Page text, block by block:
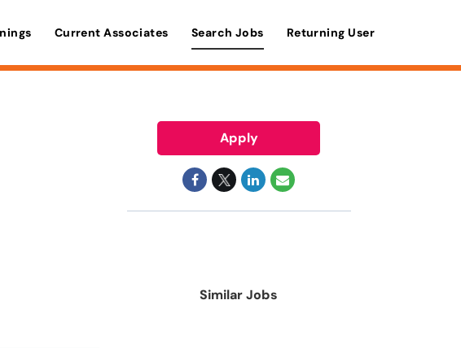
Current Associates Search Jobs Returning User
Apply
Similar Jobs